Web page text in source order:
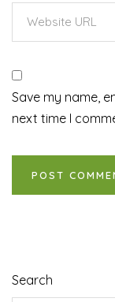
Save my name,
next time I
Search